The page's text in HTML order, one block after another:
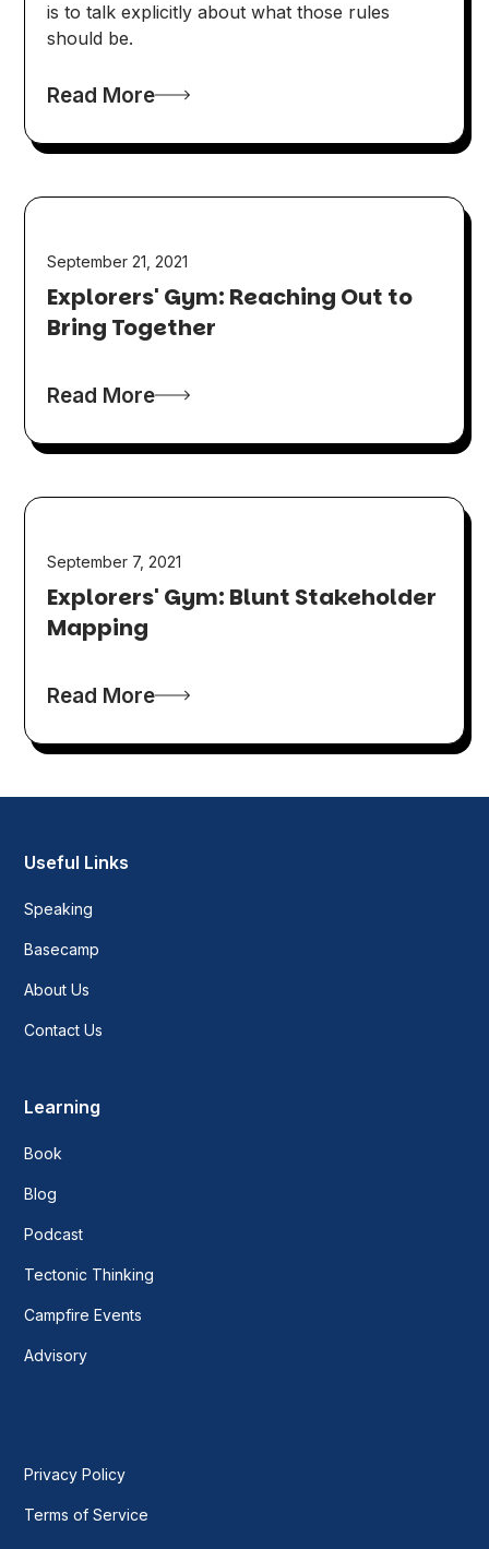
is to talk explicitly about what those rules
should be.
Read More
September 21, 2021
Explorers' Gym: Reaching Out to
Bring Together
Read More
September 7, 2021
Explorers' Gym: Blunt Stakeholder
Mapping
Read More
Useful Links
Speaking
Basecamp
About Us
Contact Us
Learning
Book
Blog
Podcast
Tectonic Thinking
Campfire Events
Advisory
Privacy Policy
Terms of Service